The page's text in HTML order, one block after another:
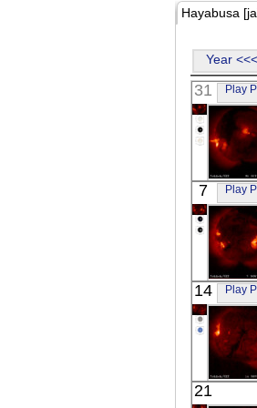
Hayabusa
Year <<<
31 Play
X-
7 Play
X-
14 Play
21